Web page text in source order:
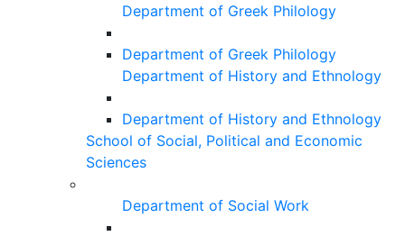
Department of Greek Philology
Department of Greek Philology
Department of History and Ethnology
Department of History and Ethnology
School of Social, Political and Economic
Sciences
Department of Social Work